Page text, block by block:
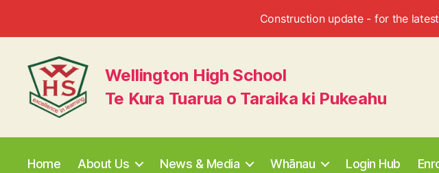
Construction update - for the
High
Wellington High School
Te Kura Tuarua o Taraika ki Pukeahu
Home About Us News & Media Whānau Login Hub